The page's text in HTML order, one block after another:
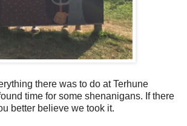
there was to do at Terhune
time for some shenanigans. If there
better believe we took it.